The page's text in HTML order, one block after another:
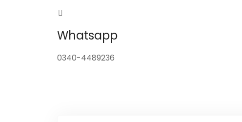
Whatsapp
0340-4489236